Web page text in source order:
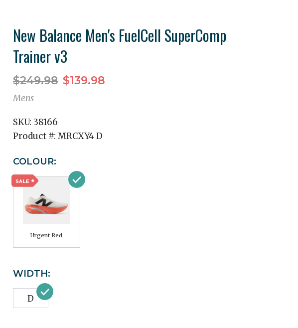
New Balance Men's FuelCell SuperComp
Trainer v3
$249.98 $139.98
Mens
SKU: 38166
Product #: MRCXY4 D
COLOUR:
Urgent Red
WIDTH:
D